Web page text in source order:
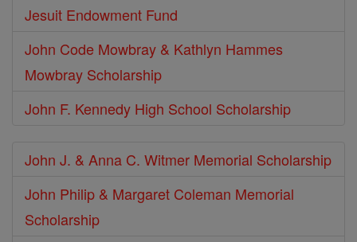
Jesuit Endowment Fund
John Code Mowbray & Kathlyn Hammes
Mowbray Scholarship
John F. Kennedy High School Scholarship
John J. & Anna C. Witmer Memorial Scholarship
John Philip & Margaret Coleman Memorial
Scholarship